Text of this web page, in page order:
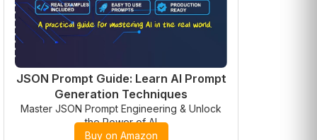
JSON Prompt Guide: Learn AI Prompt
Generation Techniques
Master JSON Prompt Engineering & Unlock
the Power of AI
Buy on Amazon